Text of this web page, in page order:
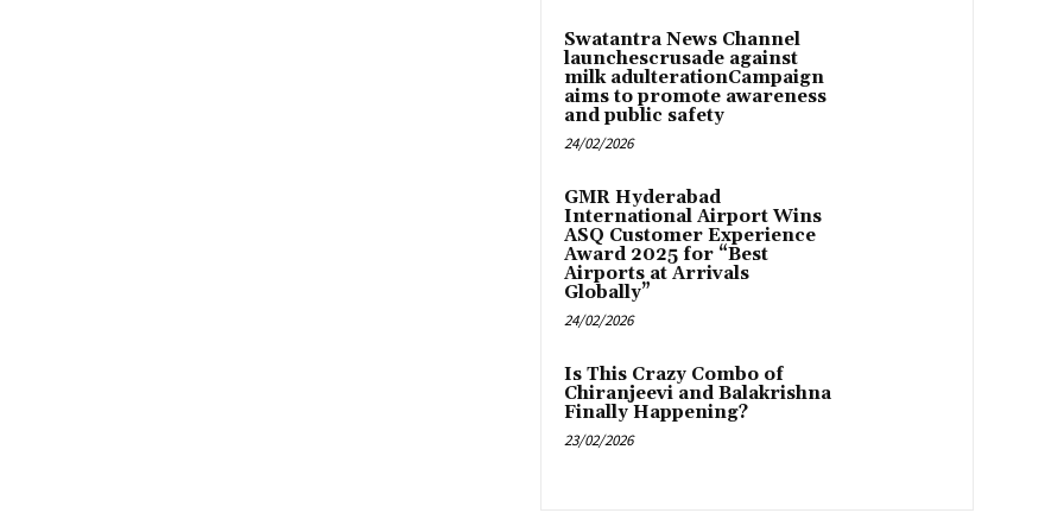
Swatantra News Channel
launchescrusade against
milk adulterationCampaign
aims to promote awareness
and public safety
24/02/2026
GMR Hyderabad
International Airport Wins
ASQ Customer Experience
Award 2025 for “Best
Airports at Arrivals
Globally”
24/02/2026
Is This Crazy Combo of
Chiranjeevi and Balakrishna
Finally Happening?
23/02/2026